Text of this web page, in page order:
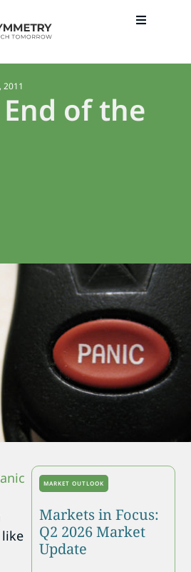
2011
of the
MARKET OUTLOOK
Markets in Focus:
Q2 2026 Market
Update